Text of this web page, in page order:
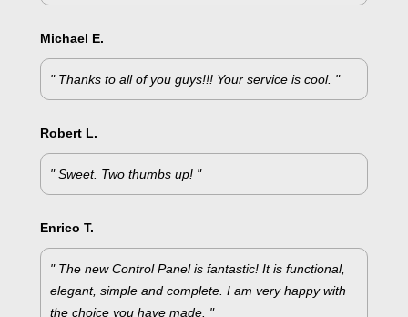
Michael E.
" Thanks to all of you guys!!! Your service is cool. "
Robert L.
" Sweet. Two thumbs up! "
Enrico T.
" The new Control Panel is fantastic! It is functional,
elegant, simple and complete. I am very happy with
the choice you have made. "